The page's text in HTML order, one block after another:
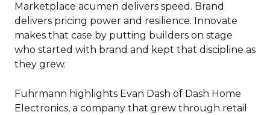
Marketplace acumen delivers speed. Brand
delivers pricing power and resilience. Innovate
makes that case by putting builders on stage
who started with brand and kept that discipline as
they grew.
Fuhrmann highlights Evan Dash of Dash Home
Electronics, a company that grew through retail